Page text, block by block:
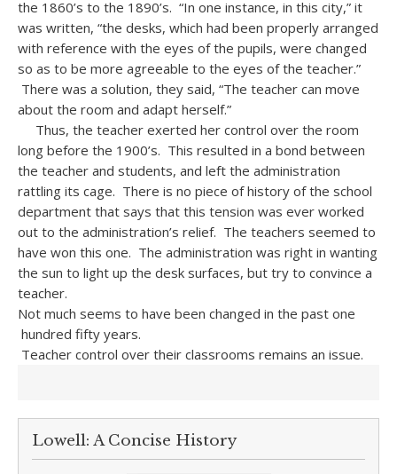
the 1860’s to the 1890’s. “In one instance, in this city,” it
was written, “the desks, which had been properly arranged
with reference with the eyes of the pupils, were changed
so as to be more agreeable to the eyes of the teacher.”
There was a solution, they said, “The teacher can move
about the room and adapt herself.”
Thus, the teacher exerted her control over the room
long before the 1900’s. This resulted in a bond between
the teacher and students, and left the administration
rattling its cage. There is no piece of history of the school
department that says that this tension was ever worked
out to the administration’s relief. The teachers seemed to
have won this one. The administration was right in wanting
the sun to light up the desk surfaces, but try to convince a
teacher.
Not much seems to have been changed in the past one
hundred fifty years.
Teacher control over their classrooms remains an issue.
Lowell: A Concise History